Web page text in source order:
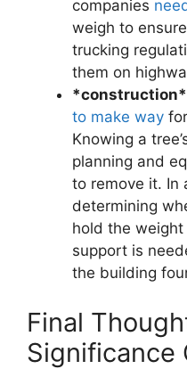
companies
weigh to
trucking
them on
to make way
Knowing a
planning and
to remove it. In
determining
hold the
support is
the building
Final
Significance